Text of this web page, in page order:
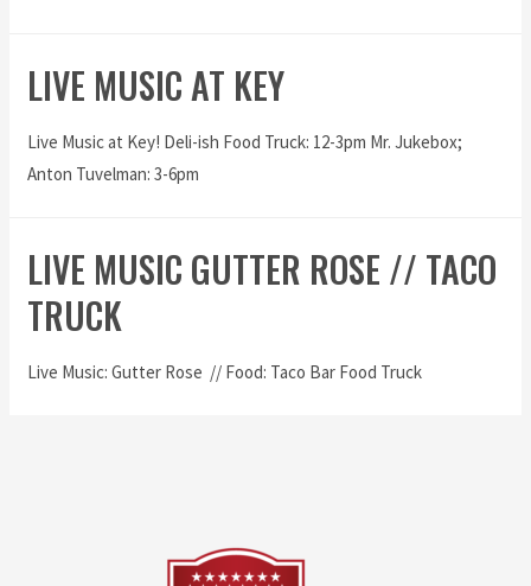
LIVE MUSIC AT KEY
Live Music at Key! Deli-ish Food Truck: 12-3pm Mr. Jukebox;
Anton Tuvelman: 3-6pm
LIVE MUSIC GUTTER ROSE // TACO
TRUCK
Live Music: Gutter Rose // Food: Taco Bar Food Truck